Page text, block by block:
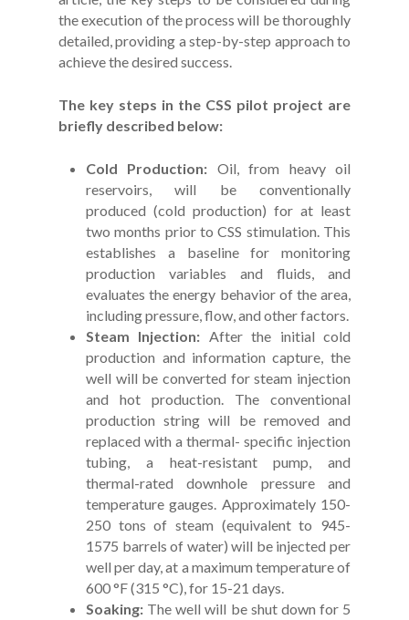
the execution of the process will be thoroughly
detailed, providing a step-by-step approach to
achieve the desired success.
The key steps in the CSS pilot project are
briefly described below:
Cold Production: Oil, from heavy oil
reservoirs, will be conventionally
produced (cold production) for at least
two months prior to CSS stimulation. This
establishes a baseline for monitoring
production variables and fluids, and
evaluates the energy behavior of the area,
including pressure, flow, and other factors.
Steam Injection: After the initial cold
production and information capture, the
well will be converted for steam injection
and hot production. The conventional
production string will be removed and
replaced with a thermal- specific injection
tubing, a heat-resistant pump, and
thermal-rated downhole pressure and
temperature gauges. Approximately 150-
250 tons of steam (equivalent to 945-
1575 barrels of water) will be injected per
well per day, at a maximum temperature of
600 °F (315 °C), for 15-21 days.
Soaking: The well will be shut down for 5